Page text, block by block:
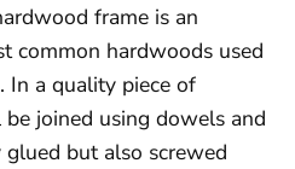
frame is an
common hardwoods used
In a quality piece of
joined using dowels and
but also screwed